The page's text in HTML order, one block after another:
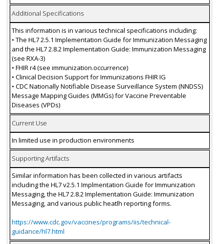
Additional Specifications
This information is in various technical specifications including:
• The HL7 2.5.1 Implementation Guide for Immunization Messaging
and the HL7 2.8.2 Implementation Guide: Immunization Messaging
(see RXA-3)
• FHIR r4 (see immunization.occurrence)
• Clinical Decision Support for Immunizations FHIR IG
• CDC Nationally Notifiable Disease Surveillance System (NNDSS)
Message Mapping Guides (MMGs) for Vaccine Preventable
Diseases (VPDs)
Current Use
In limited use in production environments
Supporting Artifacts
Similar information has been collected in various artifacts
including the HL7 v2.5.1 Implmentation Guide for Immunization
Messaging, the HL7 2.8.2 Implementation Guide: Immunization
Messaging, and various public heatlh reporting forms.
https://www.cdc.gov/vaccines/programs/iis/technical-
guidance/hl7.html